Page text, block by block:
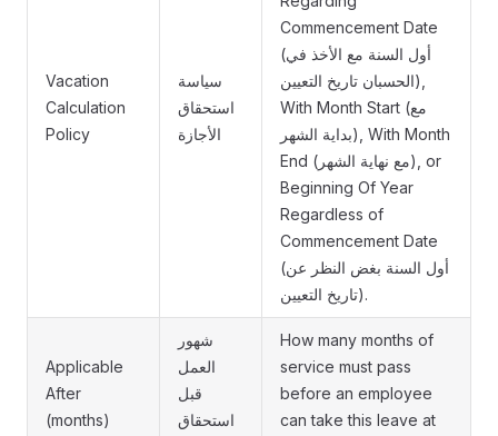
Vacation
Calculation
Policy
سياسة
استحقاق
الأجازة
Commencement Date
(أول السنة مع الأخذ في
الحسبان تاريخ التعيين),
With Month Start (مع
بداية الشهر), With Month
End (مع نهاية الشهر), or
Beginning Of Year
Regardless of
Commencement Date
(أول السنة بغض النظر عن
تاريخ التعيين).
Applicable
After
(months)
شهور
العمل
قبل
استحقاق
How many months of
service must pass
before an employee
can take this leave at